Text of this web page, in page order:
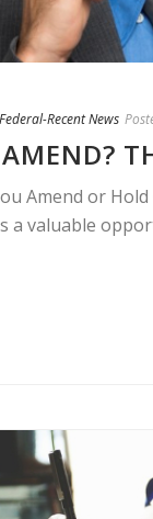
Recent News
Amend or
a valuable